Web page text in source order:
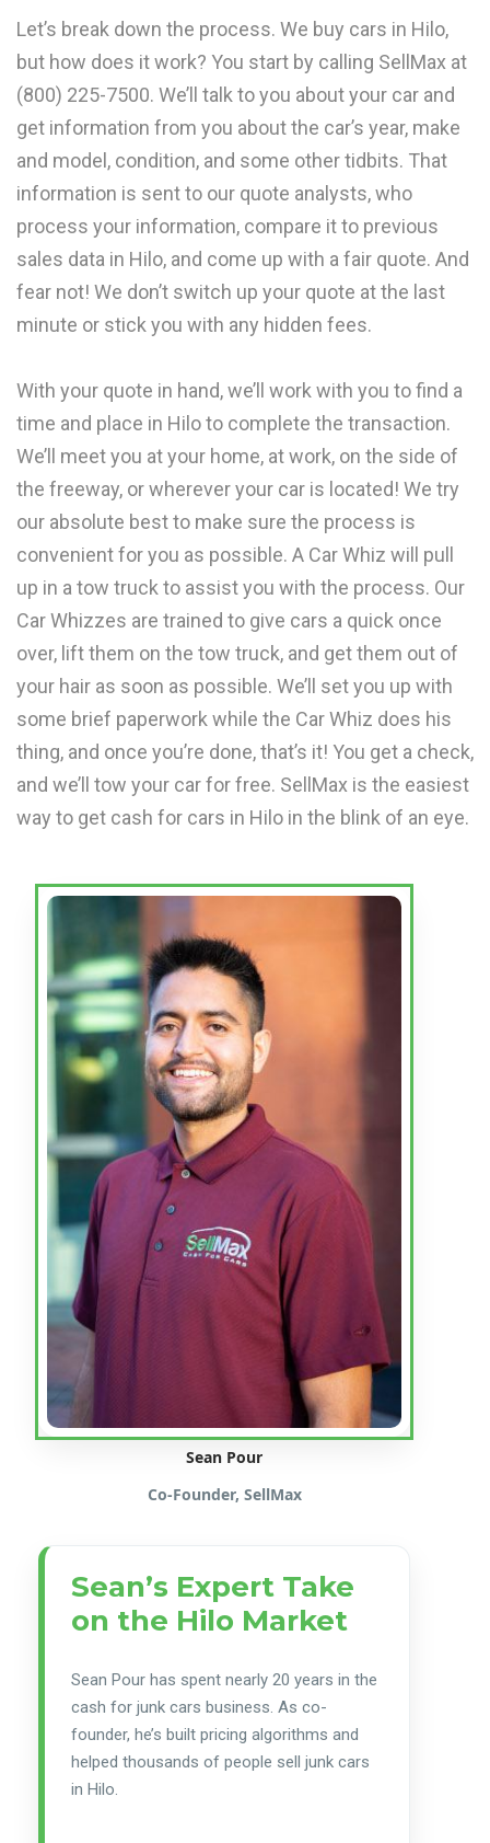
Let’s break down the process. We buy cars in Hilo,
but how does it work? You start by calling SellMax at
(800) 225-7500. We’ll talk to you about your car and
get information from you about the car’s year, make
and model, condition, and some other tidbits. That
information is sent to our quote analysts, who
process your information, compare it to previous
sales data in Hilo, and come up with a fair quote. And
fear not! We don’t switch up your quote at the last
minute or stick you with any hidden fees.
With your quote in hand, we’ll work with you to find a
time and place in Hilo to complete the transaction.
We’ll meet you at your home, at work, on the side of
the freeway, or wherever your car is located! We try
our absolute best to make sure the process is
convenient for you as possible. A Car Whiz will pull
up in a tow truck to assist you with the process. Our
Car Whizzes are trained to give cars a quick once
over, lift them on the tow truck, and get them out of
your hair as soon as possible. We’ll set you up with
some brief paperwork while the Car Whiz does his
thing, and once you’re done, that’s it! You get a check,
and we’ll tow your car for free. SellMax is the easiest
way to get cash for cars in Hilo in the blink of an eye.
Sean Pour
Co-Founder, SellMax
Sean’s Expert Take
on the Hilo Market
Sean Pour has spent nearly 20 years in the
cash for junk cars business. As co-
founder, he’s built pricing algorithms and
helped thousands of people sell junk cars
in Hilo.